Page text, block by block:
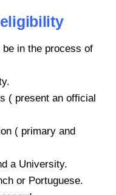
be in the process of
( present an official
( primary and
a University.
or Portuguese.